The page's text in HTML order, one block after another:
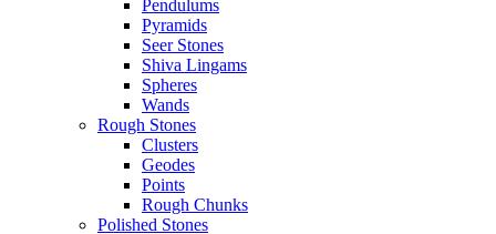
Pendulums
Pyramids
Seer Stones
Shiva Lingams
Spheres
Wands
Rough Stones
Clusters
Geodes
Points
Rough Chunks
Polished Stones